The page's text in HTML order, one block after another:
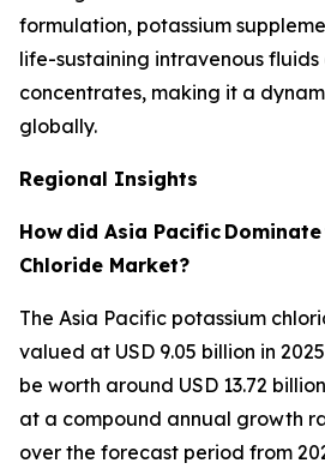
formulation, potassium
life-sustaining intravenous
concentrates, making it a
globally.
Regional Insights
How did Asia Pacific Dominate
Chloride Market?
The Asia Pacific potassium
valued at USD 9.05 billion in
be worth around USD 13.72
at a compound annual growth
over the forecast period from